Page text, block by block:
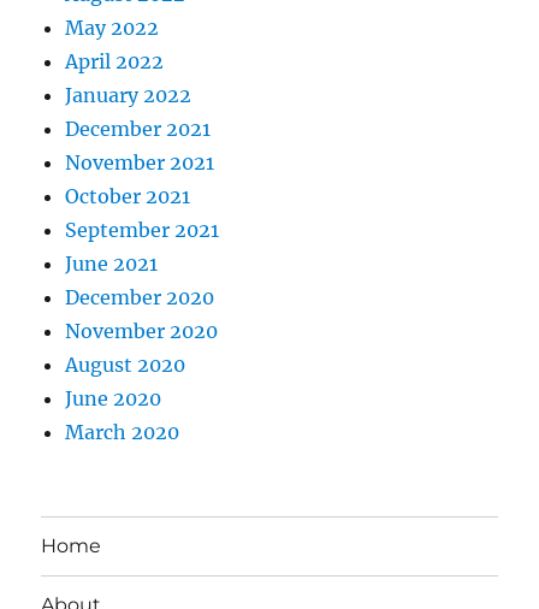
May 2022
April 2022
January 2022
December 2021
November 2021
October 2021
September 2021
June 2021
December 2020
November 2020
August 2020
June 2020
March 2020
Home